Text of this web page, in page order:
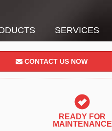
SERVICES
CONTACT US NOW
READY FOR
MAINTENANCE